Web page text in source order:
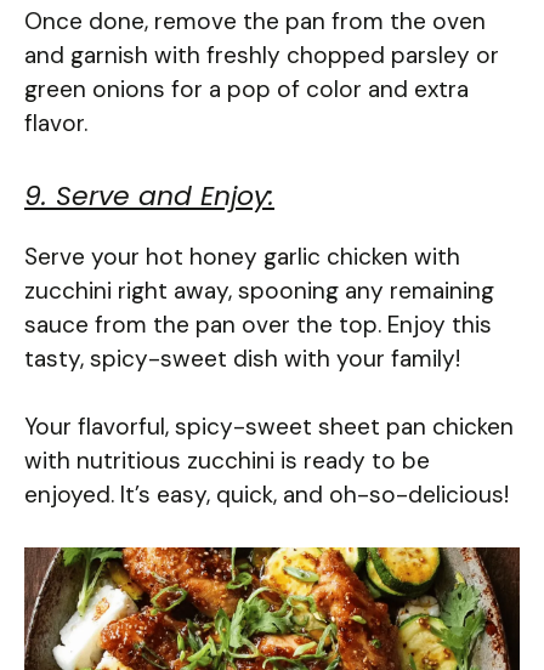
Once done, remove the pan from the oven
and garnish with freshly chopped parsley or
green onions for a pop of color and extra
flavor.
9. Serve and Enjoy:
Serve your hot honey garlic chicken with
zucchini right away, spooning any remaining
sauce from the pan over the top. Enjoy this
tasty, spicy-sweet dish with your family!
Your flavorful, spicy-sweet sheet pan chicken
with nutritious zucchini is ready to be
enjoyed. It’s easy, quick, and oh-so-delicious!